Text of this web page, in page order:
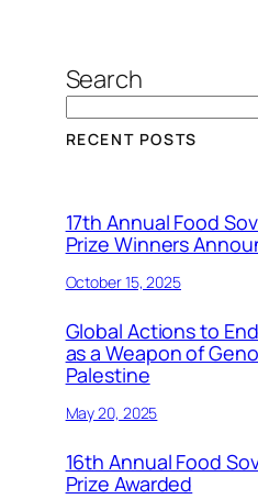
Search
RECENT POSTS
17th Annual Food
Prize Winners
October 15, 2025
Global Actions to
as a Weapon of
Palestine
May 20, 2025
16th Annual Food
Prize Awarded